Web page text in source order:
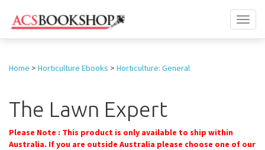
Home > Horticulture Ebooks > Horticulture: General
The Lawn Expert
Please Note : This product is only available to ship within
Australia. If you are outside Australia please choose one of our